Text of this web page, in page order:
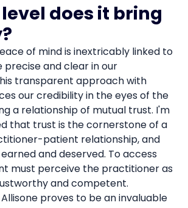
does it bring
of mind is inextricably linked to
precise and clear in our
transparent approach with
our credibility in the eyes of the
a relationship of mutual trust. I'm
that trust is the cornerstone of a
patient relationship, and
and deserved. To access
must perceive the practitioner as
and competent.
proves to be an invaluable